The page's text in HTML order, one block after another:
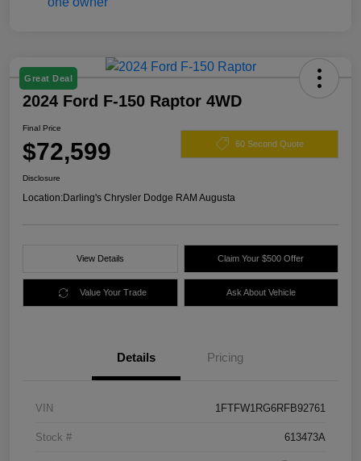
Great Deal
2024 Ford F-150 Raptor 4WD
Final Price
$72,599 60 Second Quote
Disclosure
Location:Darling's Chrysler Dodge RAM Augusta
View Details Claim Your $500 Offer
Value Your Trade Ask About Vehicle
Details Pricing
VIN 1FTFW1RG6RFB92761
Stock # 613473A